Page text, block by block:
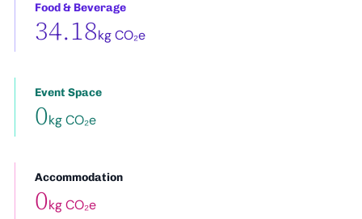
Food & Beverage
34.18kg CO₂e
Event Space
0kg CO₂e
Accommodation
0kg CO₂e